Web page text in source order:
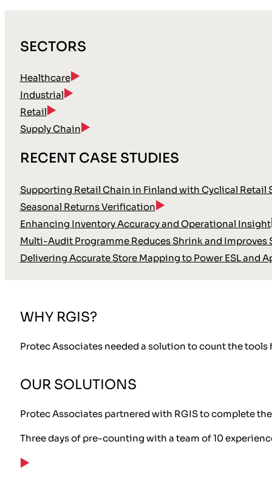
SECTORS
Healthcare
Industrial
Retail
Supply Chain
RECENT CASE STUDIES
Supporting Retail Chain in Finland with Cyclical Retail
Seasonal Returns Verification
Enhancing Inventory Accuracy and Operational Insight
Multi-Audit Programme Reduces Shrink and Improves
Delivering Accurate Store Mapping to Power ESL and
WHY RGIS?
Protec Associates needed a solution to count the
OUR SOLUTIONS
Protec Associates partnered with RGIS to complete
Three days of pre-counting with a team of 10